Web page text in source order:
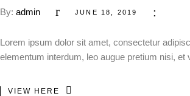
By: admin JUNE 18, 2019
Lorem ipsum dolor sit amet, consectetur
elementum interdum, leo augue pretium nisi,
VIEW HERE